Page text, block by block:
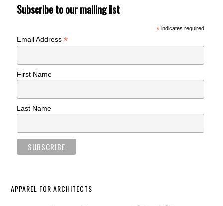
Subscribe to our mailing list
*indicates required
Email Address*
First Name
Last Name
APPAREL FOR ARCHITECTS